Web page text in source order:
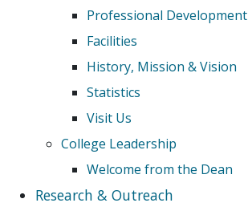
Professional Development
Facilities
History, Mission & Vision
Statistics
Visit Us
College Leadership
Welcome from the Dean
Research & Outreach